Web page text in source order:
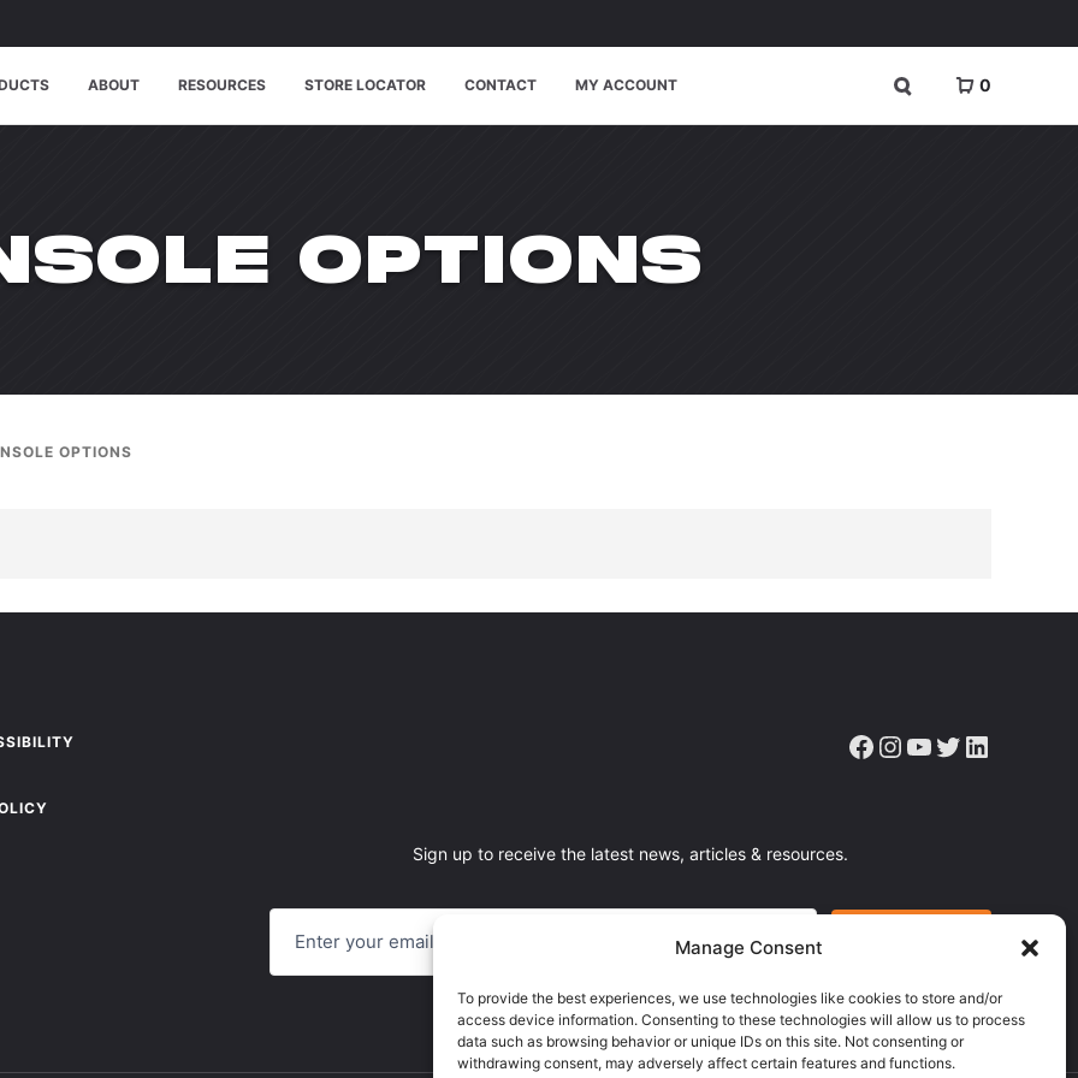
Manage Consent
To provide the best experiences, we use technologies like cookies to store and/or
access device information. Consenting to these technologies will allow us to process
data such as browsing behavior or unique IDs on this site. Not consenting or
withdrawing consent, may adversely affect certain features and functions.
0
ABOUT RESOURCES STORE LOCATOR CONTACT MY ACCOUNT
OPTIONS
OPTIONS
Facebook Instagram YouTube Twitter LinkedIn
Sign up to receive the latest news, articles & resources.
E
I